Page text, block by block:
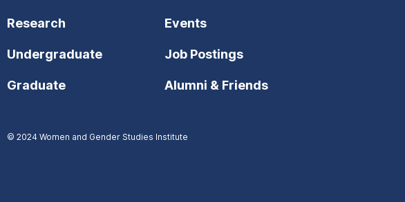
Research
Undergraduate
Graduate
Events
Job Postings
Alumni & Friends
© 2024 Women and Gender Studies Institute